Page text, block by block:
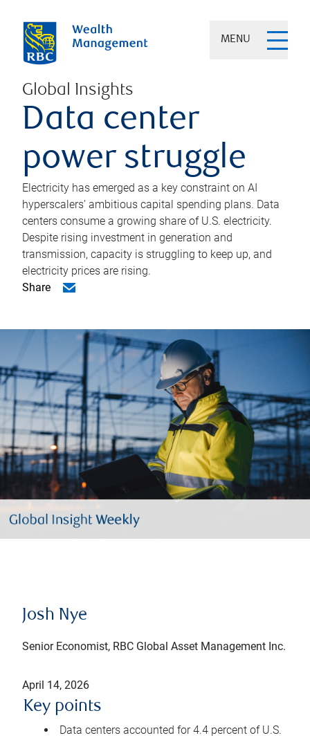
MENU
Global Insights
Data center
power struggle
Electricity has emerged as a key constraint on AI
hyperscalers’ ambitious capital spending plans. Data
centers consume a growing share of U.S. electricity.
Despite rising investment in generation and
transmission, capacity is struggling to keep up, and
electricity prices are rising.
Share
Josh Nye
Senior Economist, RBC Global Asset Management Inc.
April 14, 2026
Key points
Data centers accounted for 4.4 percent of U.S.